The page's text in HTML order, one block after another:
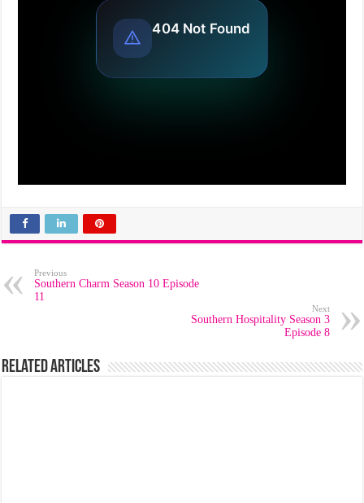
Previous
Southern Charm Season 10 Episode
11
Next
Southern Hospitality Season 3
Episode 8
Related Articles